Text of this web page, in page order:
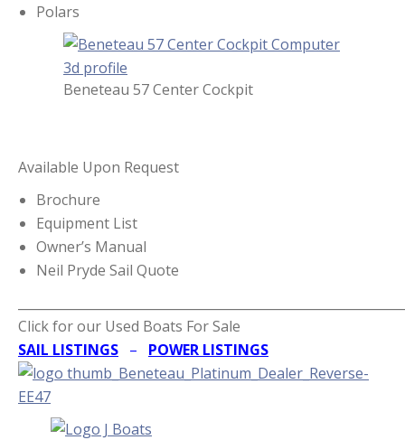
Polars
Beneteau 57 Center Cockpit
Available Upon Request
Brochure
Equipment List
Owner’s Manual
Neil Pryde Sail Quote
Click for our Used Boats For Sale
SAIL LISTINGS – POWER LISTINGS